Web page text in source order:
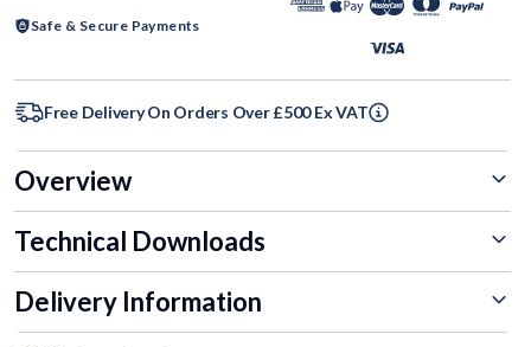
Safe & Secure Payments
Free Delivery On Orders Over £500 Ex VAT
Overview
Technical Downloads
Delivery Information